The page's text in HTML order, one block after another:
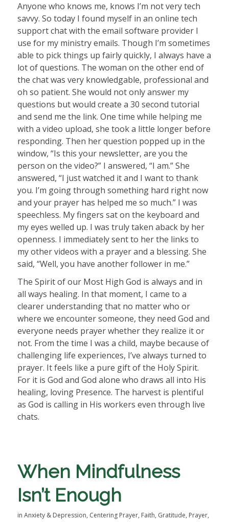
Anyone who knows me, knows I’m not very tech
savvy. So today I found myself in an online tech
support chat with the email software provider I
use for my ministry emails. Though I’m sometimes
able to pick things up fairly quickly, I always have a
lot of questions. The woman on the other end of
the chat was very knowledgable, professional and
oh so patient. She would not only answer my
questions but would create a 30 second tutorial
and send me the link. One time while helping me
with a video upload, she took a little longer before
responding. Then her question popped up in the
window, “Is this your newsletter, are you the
person on the video?” I answered, “I am.” She
answered, “I just watched it and I want to thank
you. I’m going through something hard right now
and your prayer has helped me so much.” I was
speechless. My fingers sat on the keyboard and
my eyes welled up. I was truly taken aback by her
openness. I immediately sent to her the links to
my other videos with a prayer and a blessing. She
said, “Well, you have another follower in me.”
The Spirit of our Most High God is always and in
all ways healing. In that moment, I came to a
clearer understanding that no matter who or
where we encounter someone, they need God and
everyone needs prayer whether they realize it or
not. From the time I was a child, maybe because of
challenging life experiences, I’ve always turned to
prayer. It feels like a pure gift of the Holy Spirit.
For it is God and God alone who draws all into His
healing, loving Presence. The harvest is plentiful
as God is calling in His workers even through live
chats.
When Mindfulness
Isn’t Enough
in Anxiety & Depression, Centering Prayer, Faith, Gratitude, Prayer,